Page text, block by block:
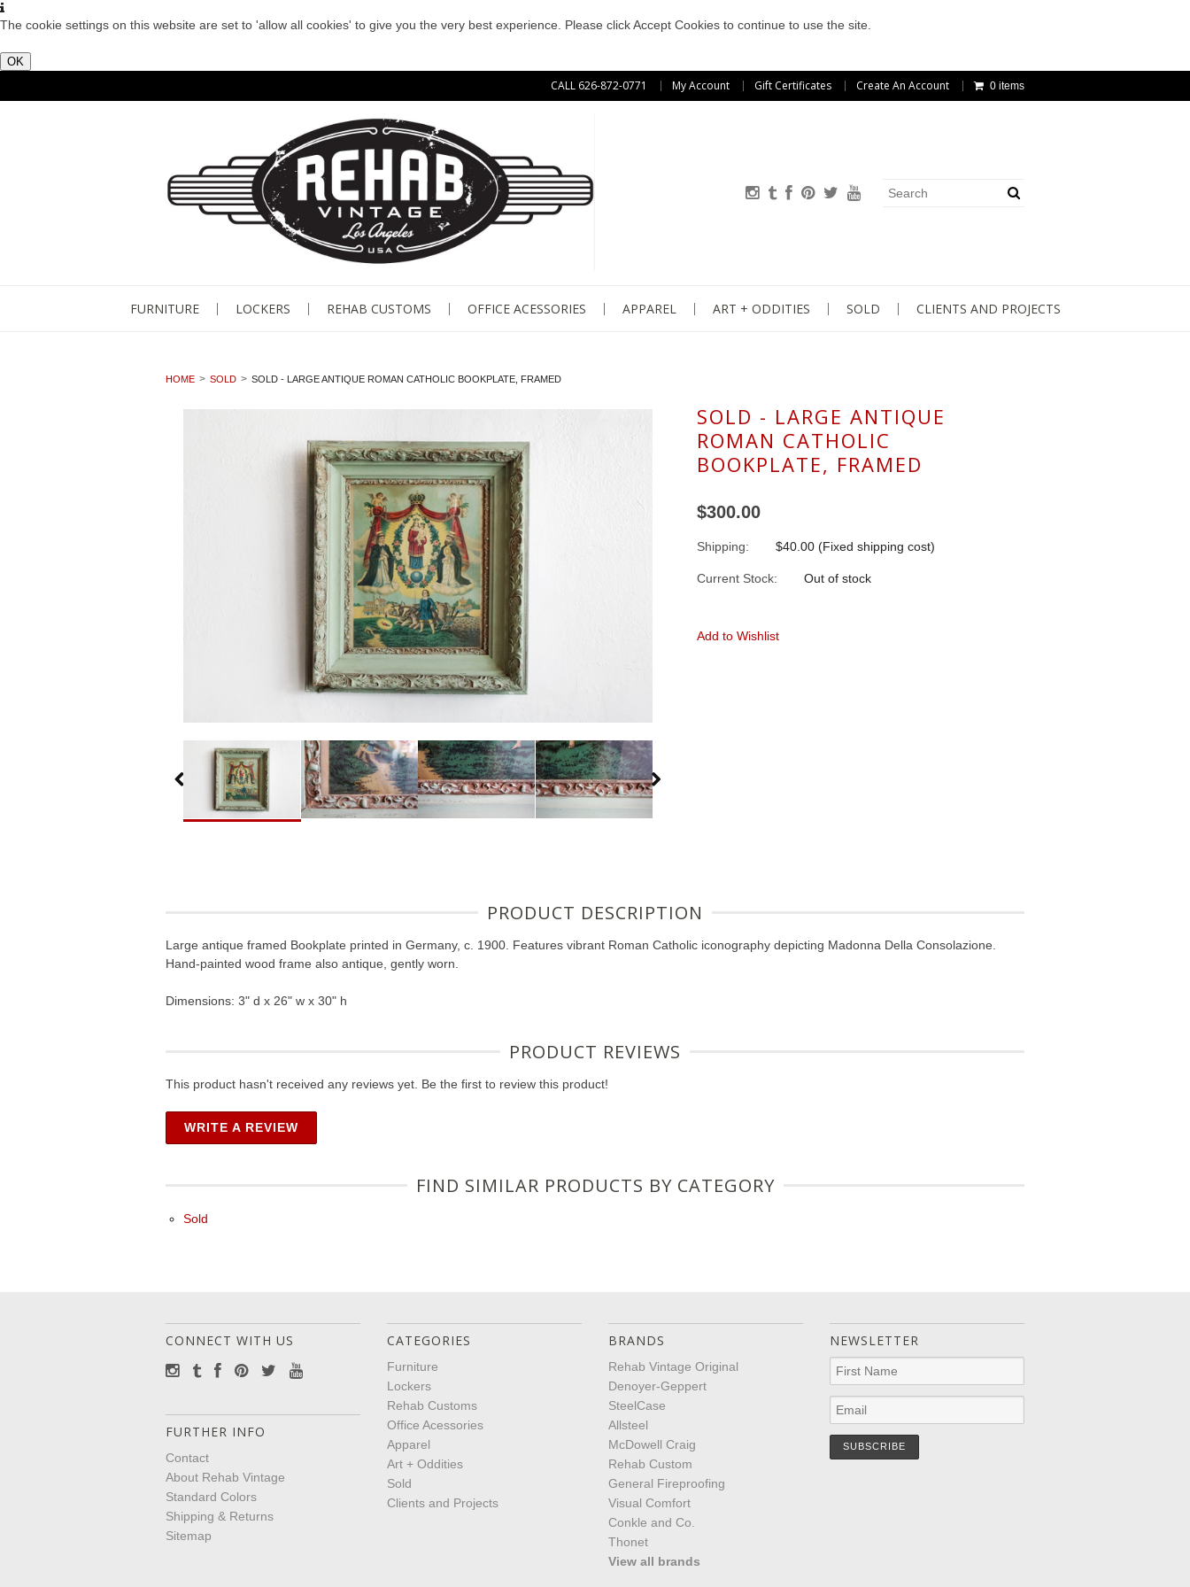
The cookie settings on this website are set to 'allow all cookies' to give you the very best experience. Please click Accept Cookies to continue to use the site.
OK
CALL 626-872-0771 My Account Gift Certificates Create An Account 0 items
FURNITURE LOCKERS REHAB CUSTOMS OFFICE ACESSORIES APPAREL ART + ODDITIES SOLD CLIENTS AND PROJECTS
HOME SOLD SOLD - LARGE ANTIQUE ROMAN CATHOLIC BOOKPLATE, FRAMED
SOLD - LARGE ANTIQUE
ROMAN CATHOLIC
BOOKPLATE, FRAMED
$300.00
Shipping: $40.00 (Fixed shipping cost)
Current Stock: Out of stock
Add to Wishlist
PRODUCT DESCRIPTION
Large antique framed Bookplate printed in Germany, c. 1900. Features vibrant Roman Catholic iconography depicting Madonna Della Consolazione.
Hand-painted wood frame also antique, gently worn.
Dimensions: 3" d x 26" w x 30" h
PRODUCT REVIEWS
This product hasn't received any reviews yet. Be the first to review this product!
WRITE A REVIEW
FIND SIMILAR PRODUCTS BY CATEGORY
Sold
CONNECT WITH US
FURTHER INFO
Contact
About Rehab Vintage
Standard Colors
Shipping & Returns
Sitemap
CATEGORIES
Furniture
Lockers
Rehab Customs
Office Acessories
Apparel
Art + Oddities
Sold
Clients and Projects
BRANDS
Rehab Vintage Original
Denoyer-Geppert
SteelCase
Allsteel
McDowell Craig
Rehab Custom
General Fireproofing
Visual Comfort
Conkle and Co.
Thonet
View all brands
NEWSLETTER